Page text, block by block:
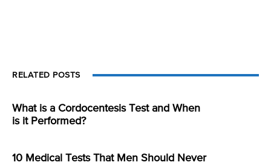
RELATED POSTS
What is a Cordocentesis Test and When
is it Performed?
10 Medical Tests That Men Should Never